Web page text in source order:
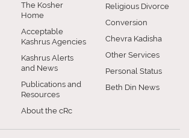
The Kosher
Home
Acceptable
Kashrus Agencies
Kashrus Alerts
and News
Publications and
Resources
About the cRc
Religious Divorce
Conversion
Chevra Kadisha
Other Services
Personal Status
Beth Din News